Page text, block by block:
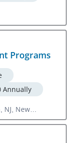
Programs
Annually
NJ, New